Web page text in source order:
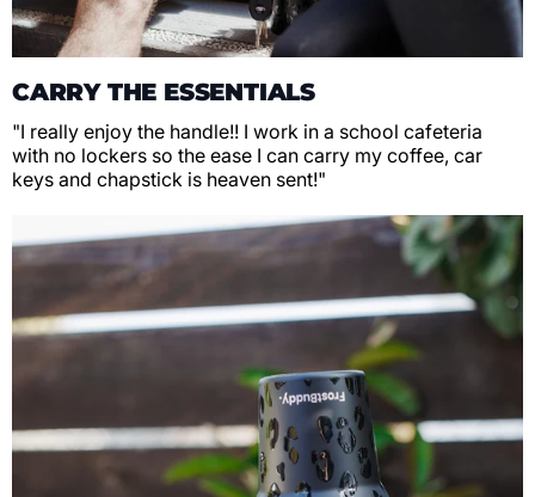
CARRY THE ESSENTIALS
"I really enjoy the handle!! I work in a school cafeteria
with no lockers so the ease I can carry my coffee, car
keys and chapstick is heaven sent!"